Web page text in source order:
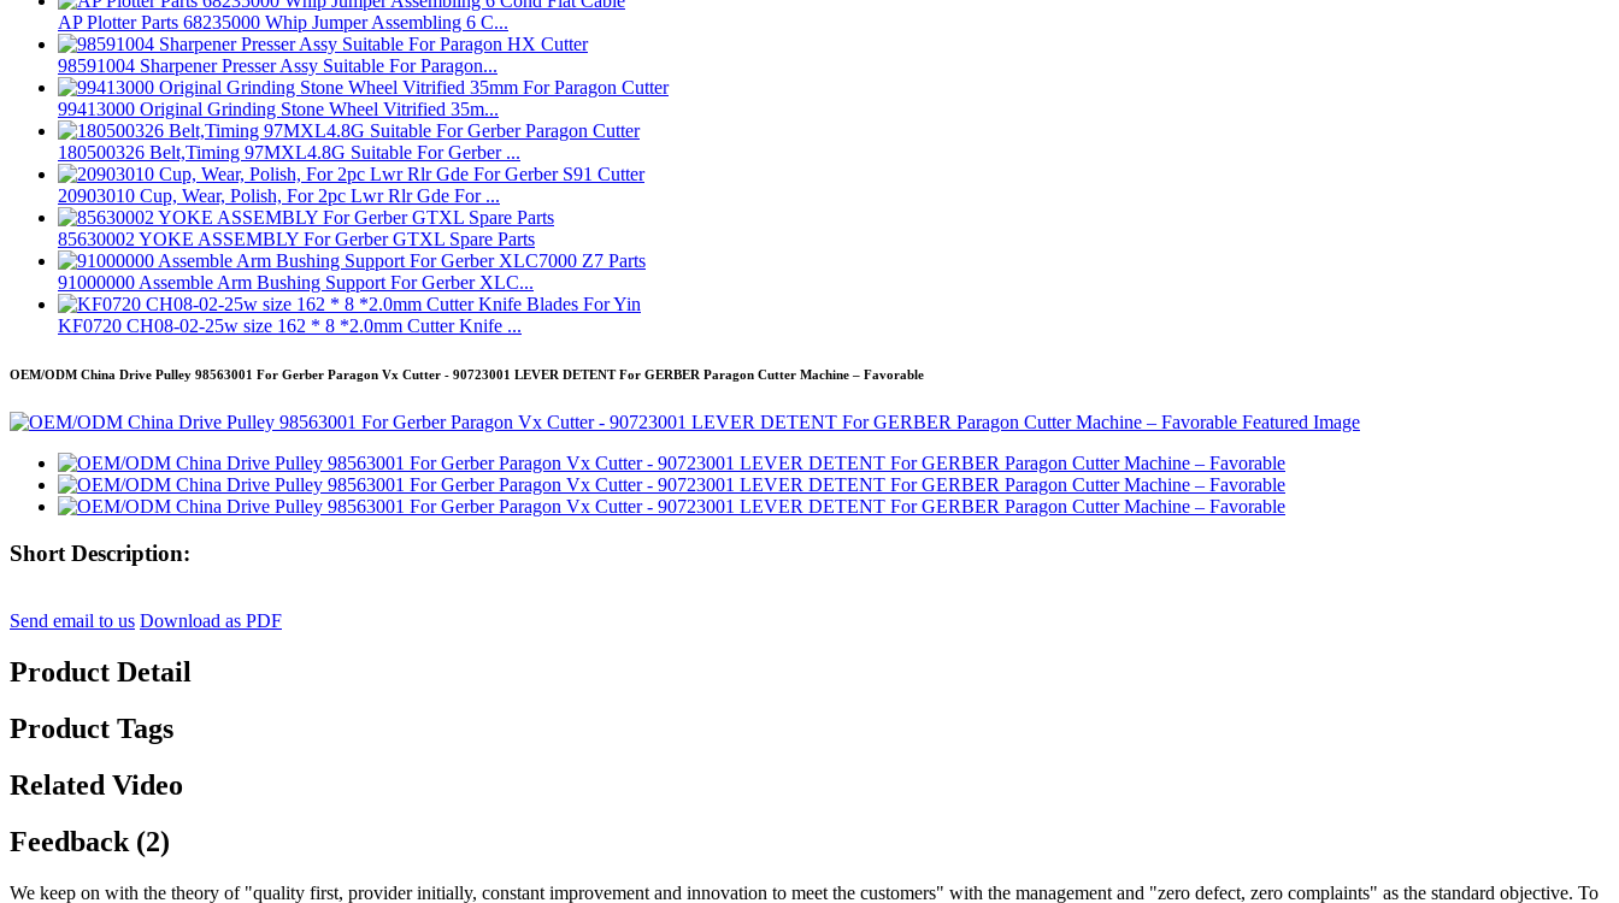
AP Plotter Parts 68235000 Whip Jumper Assembling 6 C...
98591004 Sharpener Presser Assy Suitable For Paragon...
99413000 Original Grinding Stone Wheel Vitrified 35m...
180500326 Belt,Timing 97MXL4.8G Suitable For Gerber ...
20903010 Cup, Wear, Polish, For 2pc Lwr Rlr Gde For ...
85630002 YOKE ASSEMBLY For Gerber GTXL Spare Parts
91000000 Assemble Arm Bushing Support For Gerber XLC...
KF0720 CH08-02-25w size 162 * 8 *2.0mm Cutter Knife ...
OEM/ODM China Drive Pulley 98563001 For Gerber Paragon Vx Cutter - 90723001 LEVER DETENT For GERBER Paragon Cutter Machine – Favorable
Short Description:
Send email to us Download as PDF
Product Detail
Product Tags
Related Video
Feedback (2)
We keep on with the theory of "quality first, provider initially, constant improvement and innovation to meet the customers" with the management and "zero defect, zero complaints" as the standard objective. To